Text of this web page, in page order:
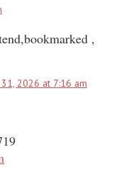
,
2026 at 7:16 am